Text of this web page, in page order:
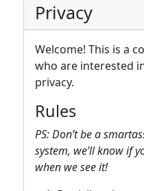
Privacy
Welcome! This is a
who are interested
privacy.
Rules
PS: Don’t be a
system, we’ll know if
when we see it!